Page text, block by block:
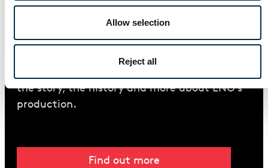
Allow selection
Reject all
Introduction Guide
Read our guide to the Pulitzer Prize-winning
the story, the history and more about ENO’s
production.
Find out more